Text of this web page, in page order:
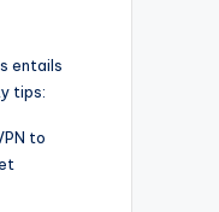
entails
tips:
to